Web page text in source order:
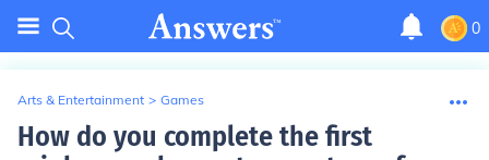
0
Arts & Entertainment > Games
How do you complete the first